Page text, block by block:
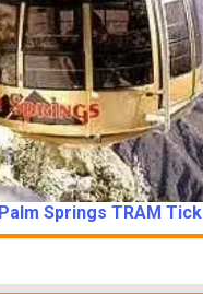
Palm Springs TRAM